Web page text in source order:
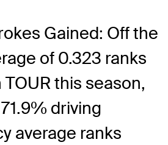
Gained: Off the
of 0.323 ranks
this season,
driving
average ranks